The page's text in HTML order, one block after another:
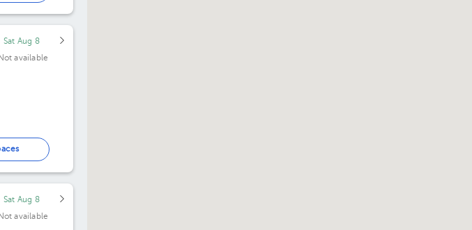
Sat Aug 8
Not available
Sat Aug 8
Not available